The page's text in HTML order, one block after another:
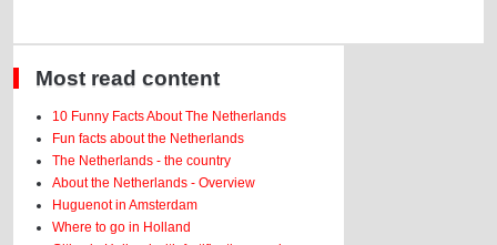
Most read content
10 Funny Facts About The Netherlands
Fun facts about the Netherlands
The Netherlands - the country
About the Netherlands - Overview
Huguenot in Amsterdam
Where to go in Holland